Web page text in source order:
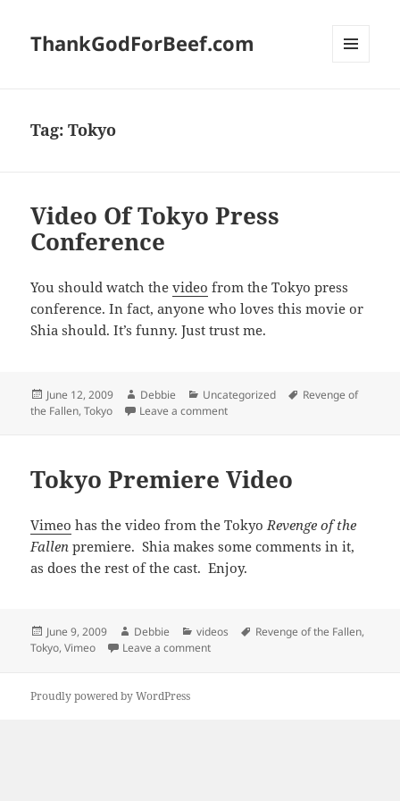
ThankGodForBeef.com
Tag:Tokyo
Video Of Tokyo Press
Conference
You should watch thevideo from the Tokyo press
conference. In fact, anyone who loves this movie or
Shia should. It’s funny. Just trust me.
Posted
on
June 12, 2009 Author
Debbie Categories
Uncategorized Tags
Revenge of
the Fallen,Tokyo Leave a commenton Video Of Tokyo Press
Tokyo Premiere Video
Vimeo has the video from the Tokyo Revenge of the
Fallen premiere. Shia makes some comments in it,
as does the rest of the cast. Enjoy.
Posted
on
June 9, 2009 Author
Debbie Categories
videos Tags
Revenge of the Fallen,
Tokyo,Vimeo Leave a commenton Tokyo Premiere Video
Proudly powered by WordPress